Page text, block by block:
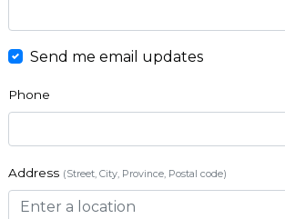
Send me email updates
Phone
Address (Street, City, Province, Postal code)